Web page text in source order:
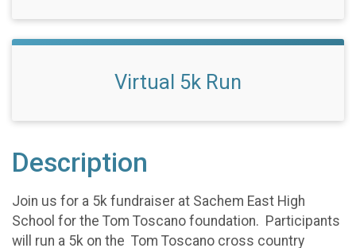
Virtual 5k Run
Description
Join us for a 5k fundraiser at Sachem East High
School for the Tom Toscano foundation. Participants
will run a 5k on the Tom Toscano cross country